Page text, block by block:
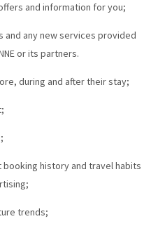
and information for you;
and any new services provided
or its partners.
during and after their stay;
history and travel habits
trends;